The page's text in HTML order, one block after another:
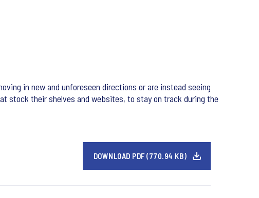
in new and unforeseen directions or are instead seeing
stock their shelves and websites, to stay on track during the
DOWNLOAD PDF (770.94 KB)